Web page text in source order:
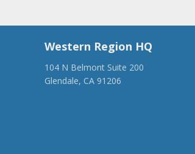
Western Region HQ
104 N Belmont Suite 200
Glendale, CA 91206